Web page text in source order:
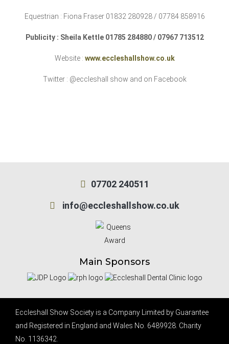
Equestrian : Fiona Fraser 01832 280928 / 07784 858916
Publicity : Sheila Kettle 01785 284880 / 07967 713512
Website : www.eccleshallshow.co.uk
Twitter : @eccleshall show and on Facebook
07702 240511
info@eccleshallshow.co.uk
Main Sponsors
Eccleshall Show Society is a Company Limited by Guarantee
and Registered in England and Wales No. 6489928. Charity
No. 1136342.